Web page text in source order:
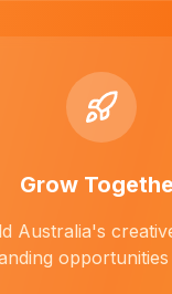
Grow
Australia's